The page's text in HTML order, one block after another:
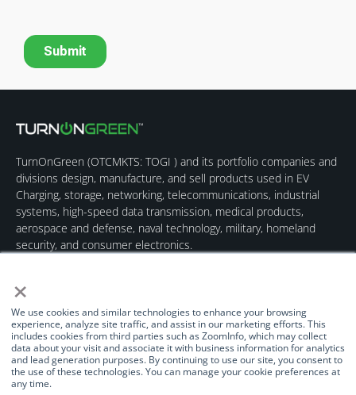
×
We use cookies and similar technologies to enhance your browsing
experience, analyze site traffic, and assist in our marketing efforts. This
includes cookies from third parties such as ZoomInfo, which may collect
data about your visit and associate it with business information for analytics
and lead generation purposes. By continuing to use our site, you consent to
the use of these technologies. You can manage your cookie preferences at
any time.
TurnOnGreen (OTCMKTS: TOGI ) and its portfolio companies and
divisions design, manufacture, and sell products used in EV
Charging, storage, networking, telecommunications, industrial
systems, high-speed data transmission, medical products,
aerospace and defense, naval technology, military, homeland
security, and consumer electronics.
Quick Links
About Us
Our Brands
TurnOnGreen
Contact Us
(877) 634-0982